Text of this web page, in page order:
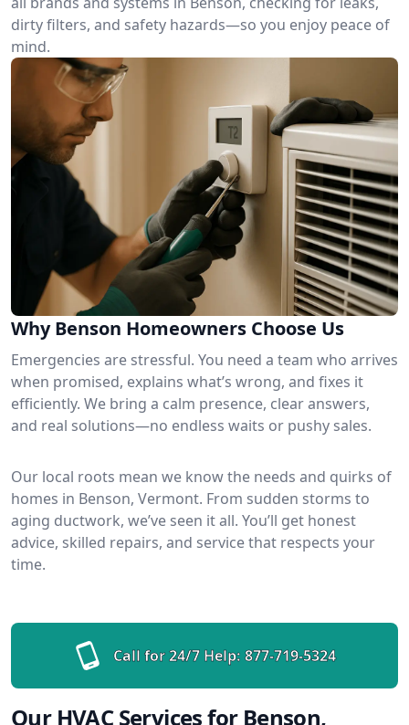
dirty filters, and safety hazards—so you enjoy peace of
mind.
Why Benson Homeowners Choose Us
Emergencies are stressful. You need a team who arrives
when promised, explains what’s wrong, and fixes it
efficiently. We bring a calm presence, clear answers,
and real solutions—no endless waits or pushy sales.
Our local roots mean we know the needs and quirks of
homes in Benson, Vermont. From sudden storms to
aging ductwork, we’ve seen it all. You’ll get honest
advice, skilled repairs, and service that respects your
time.
Call for 24/7 Help: 877-719-5324
Our HVAC Services for Benson,